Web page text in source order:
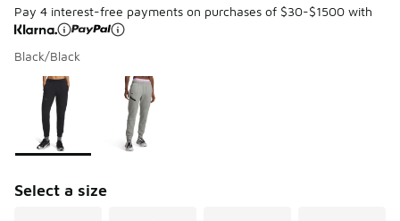
Pay 4 interest-free payments on purchases of $30-$1500 with
Black/Black
Page 1 of 1 displaying 1 to 2 of 2 colors
Please select a style*
Select a size